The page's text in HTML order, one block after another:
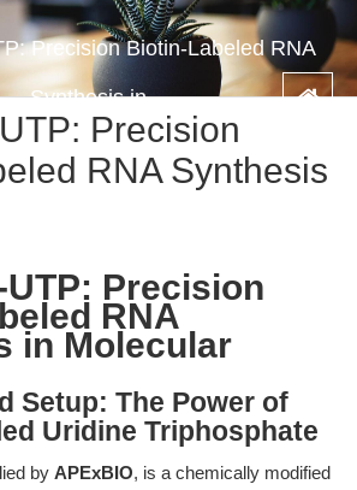
Precision Biotin-Labeled RNA
Synthesis in ...
Precision
RNA Synthesis
Precision
RNA
in Molecular
Setup: The Power of
Uridine Triphosphate
by APExBIO, is a chemically modified